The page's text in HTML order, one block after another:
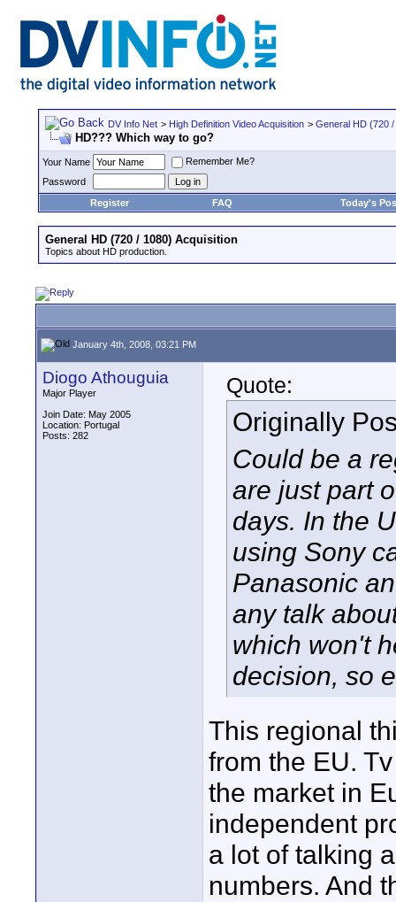
DV Info Net > High Definition Video Acquisition > General HD (720
HD??? Which way to go?
Your Name
Remember Me?
Password
Register
FAQ Today's
General HD (720 / 1080) Acquisition
Topics about HD production.
January 4th, 2008, 03:21 PM
Diogo Athouguia
Major Player
Join Date: May 2005
Location: Portugal
Posts: 282
Quote:
Originally
Could be a
are just part
days. In the
using Sony
Panasonic
any talk
which won't
decision, so
This regional
from the EU.
the market in
independent
a lot of talking
numbers. And